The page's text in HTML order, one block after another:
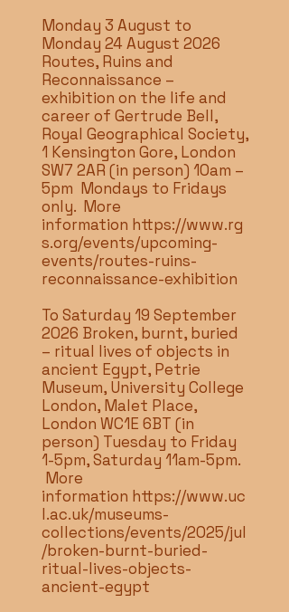
Monday 3 August to
Monday 24 August 2026
Routes, Ruins and
Reconnaissance –
exhibition on the life and
career of Gertrude Bell,
Royal Geographical Society,
1 Kensington Gore, London
SW7 2AR (in person) 10am –
5pm Mondays to Fridays
only. More
information https://www.rg
s.org/events/upcoming-
events/routes-ruins-
reconnaissance-exhibition
To Saturday 19 September
2026 Broken, burnt, buried
– ritual lives of objects in
ancient Egypt, Petrie
Museum, University College
London, Malet Place,
London WC1E 6BT (in
person) Tuesday to Friday
1-5pm, Saturday 11am-5pm.
More
information https://www.uc
l.ac.uk/museums-
collections/events/2025/jul
/broken-burnt-buried-
ritual-lives-objects-
ancient-egypt